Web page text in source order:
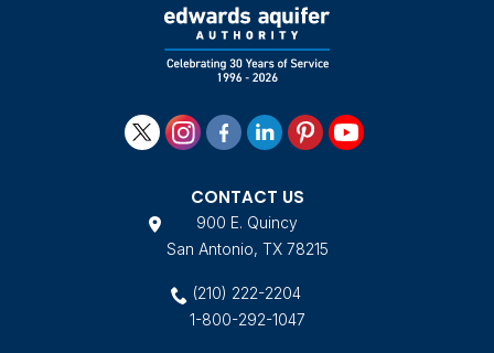
CONTACT US
900 E. Quincy
San Antonio, TX 78215
(210) 222-2204
1-800-292-1047